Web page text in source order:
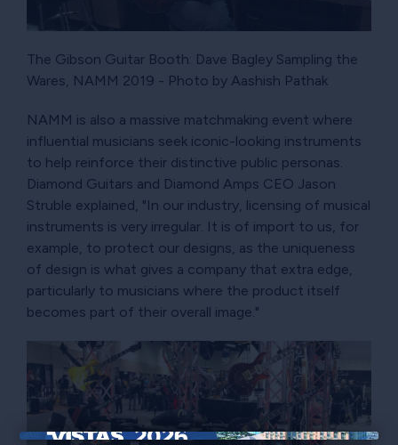
The Gibson Guitar Booth: Dave Bagley Sampling the
Wares, NAMM 2019 - Photo by Aashish Pathak
NAMM is also a massive matchmaking event where
influential musicians seek iconic-looking instruments
to help reinforce their distinctive public personas.
Diamond Guitars and Diamond Amps CEO Jason
Struble explained, "In our industry, licensing of musical
instruments is very irregular. It is of import to us, for
example, to protect our designs, as the uniqueness
of design is what gives a company that extra edge,
particularly to musicians where the product itself
becomes part of their overall image."